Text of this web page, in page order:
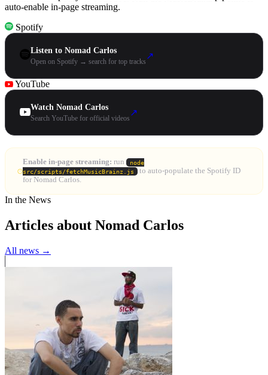
auto-enable in-page streaming.
Spotify
Listen to Nomad Carlos
Open on Spotify → search for top tracks
↗
YouTube
Watch Nomad Carlos
Search YouTube for official videos
↗
Enable in-page streaming: run
node
src/scripts/fetchMusicBrainz.js
to auto-populate the Spotify ID
for Nomad Carlos.
In the News
Articles about Nomad Carlos
All news →